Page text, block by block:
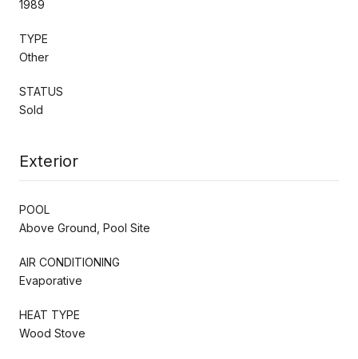
1989
TYPE
Other
STATUS
Sold
Exterior
POOL
Above Ground, Pool Site
AIR CONDITIONING
Evaporative
HEAT TYPE
Wood Stove